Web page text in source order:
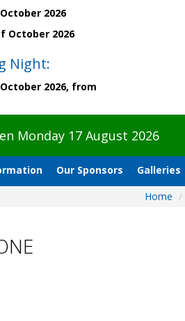
2026
October 2026
Night:
2026, from
Monday 17 August 2026
Our Sponsors Galleries
Home /